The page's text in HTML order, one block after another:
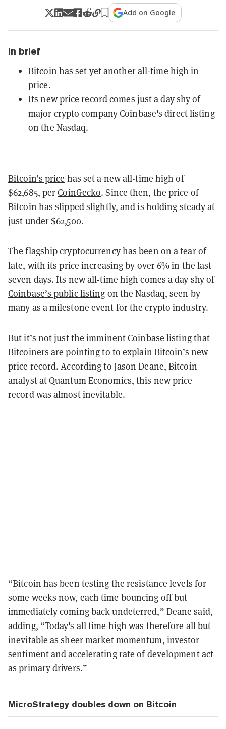
Add on Google
In brief
Bitcoin has set yet another all-time high in
price.
Its new price record comes just a day shy of
major crypto company Coinbase's direct listing
on the Nasdaq.
Bitcoin’s price has set a new all-time high of
$62,685, perCoinGecko. Since then, the price of
Bitcoin has slipped slightly, and is holding steady at
just under $62,500.
The flagship cryptocurrency has been on a tear of
late, with its price increasing by over 6% in the last
seven days. Its new all-time high comes a day shy of
Coinbase’s public listing on the Nasdaq, seen by
many as a milestone event for the crypto industry.
But it’s not just the imminent Coinbase listing that
Bitcoiners are pointing to to explain Bitcoin’s new
price record. According to Jason Deane, Bitcoin
analyst at Quantum Economics, this new price
record was almost inevitable.
“Bitcoin has been testing the resistance levels for
some weeks now, each time bouncing off but
immediately coming back undeterred,” Deane said,
adding, “Today's all time high was therefore all but
inevitable as sheer market momentum, investor
sentiment and accelerating rate of development act
as primary drivers.”
MicroStrategy doubles down on Bitcoin